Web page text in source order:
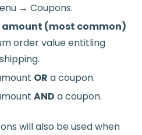
→ Coupons.
amount (most common)
order value entitling
OR a coupon.
AND a coupon.
will also be used when